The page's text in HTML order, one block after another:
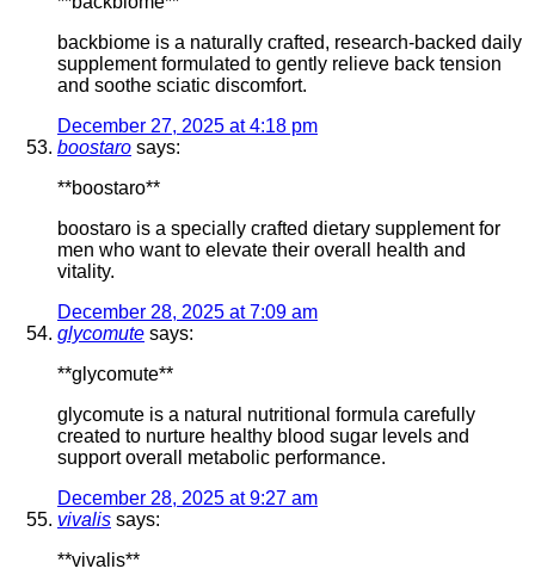
backbiome is a naturally crafted, research-backed daily
supplement formulated to gently relieve back tension
and soothe sciatic discomfort.
December 27, 2025 at 4:18 pm
boostaro says:
**boostaro**
boostaro is a specially crafted dietary supplement for
men who want to elevate their overall health and
vitality.
December 28, 2025 at 7:09 am
glycomute says:
**glycomute**
glycomute is a natural nutritional formula carefully
created to nurture healthy blood sugar levels and
support overall metabolic performance.
December 28, 2025 at 9:27 am
vivalis says:
**vivalis**